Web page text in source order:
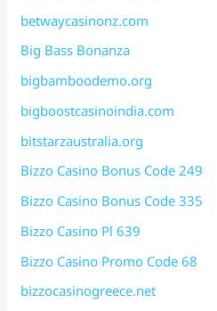
betwaycasinonz.com
Big Bass Bonanza
bigbamboodemo.org
bigboostcasinoindia.com
bitstarzaustralia.org
Bizzo Casino Bonus Code 249
Bizzo Casino Bonus Code 335
Bizzo Casino Pl 639
Bizzo Casino Promo Code 68
bizzocasinogreece.net